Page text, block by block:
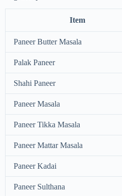
Item
Paneer Butter Masala
Palak Paneer
Shahi Paneer
Paneer Masala
Paneer Tikka Masala
Paneer Mattar Masala
Paneer Kadai
Paneer Sulthana